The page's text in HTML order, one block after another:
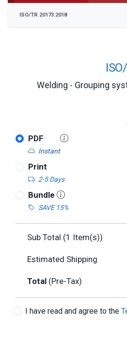
Welding - Grouping
PDF
Instant
Print
2-5 Days
Bundle
SAVE 15%
Sub Total (1 Item(s))
Estimated Shipping
Total (Pre-Tax)
I have read and agree to the
ISO/TR 20173:2018